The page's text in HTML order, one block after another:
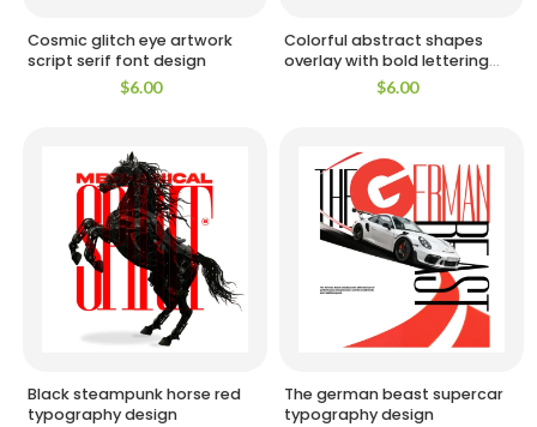
Cosmic glitch eye artwork
script serif font design
$6.00
Colorful abstract shapes
overlay with bold lettering
$6.00
Black steampunk horse red
typography design
The german beast supercar
typography design